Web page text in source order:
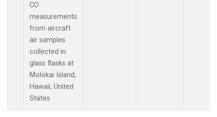
CO
measurements
from aircraft
air samples
collected in
glass flasks at
Molokai Island,
Hawaii, United
States.